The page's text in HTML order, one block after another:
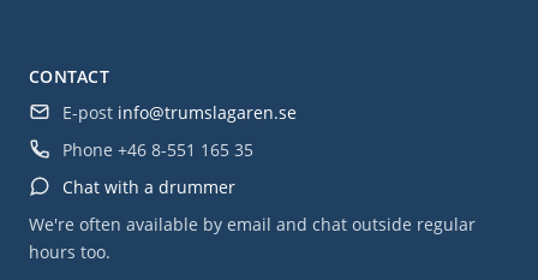
CONTACT
E-post info@trumslagaren.se
Phone +46 8-551 165 35
Chat with a drummer
We're often available by email and chat outside regular
hours too.